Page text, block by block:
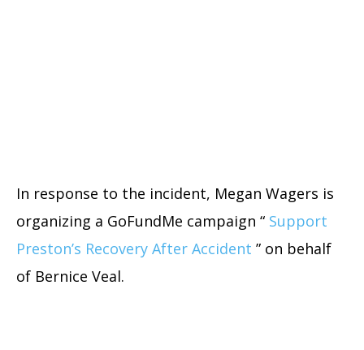
In response to the incident, Megan Wagers is
organizing a GoFundMe campaign “ Support
Preston’s Recovery After Accident ” on behalf
of Bernice Veal.